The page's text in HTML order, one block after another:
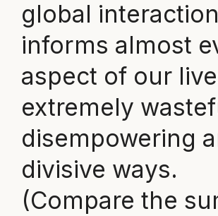
global
informs almost
aspect of our
extremely
disempowering
divisive ways.
(Compare the